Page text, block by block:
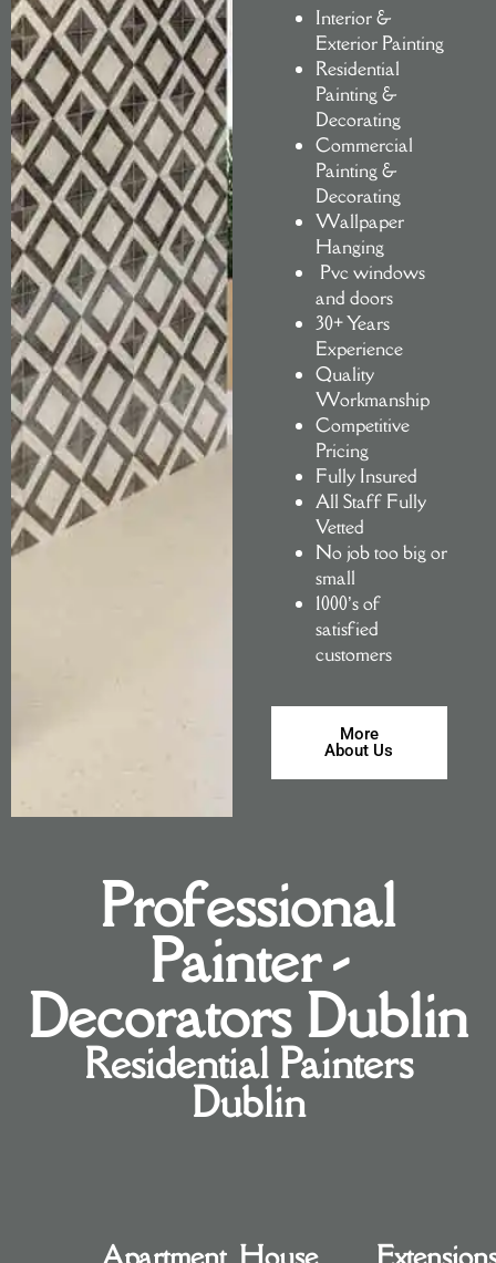
Interior &
Exterior Painting
Residential
Painting &
Decorating
Commercial
Painting &
Decorating
Wallpaper
Hanging
Pvc windows
and doors
30+ Years
Experience
Quality
Workmanship
Competitive
Pricing
Fully Insured
All Staff Fully
Vetted
No job too big or
small
1000’s of
satisfied
customers
More
About Us
Professional
Painter -
Decorators Dublin
Residential Painters
Dublin
Apartment House